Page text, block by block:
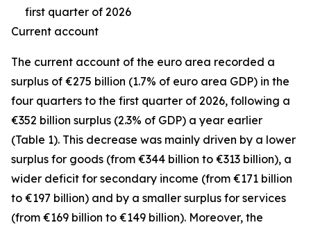
first quarter of 2026
Current account
The current account of the euro area recorded a
surplus of €275 billion (1.7% of euro area GDP) in the
four quarters to the first quarter of 2026, following a
€352 billion surplus (2.3% of GDP) a year earlier
(Table 1). This decrease was mainly driven by a lower
surplus for goods (from €344 billion to €313 billion), a
wider deficit for secondary income (from €171 billion
to €197 billion) and by a smaller surplus for services
(from €169 billion to €149 billion). Moreover, the